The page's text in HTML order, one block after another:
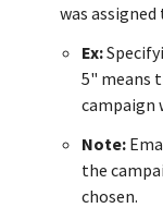
was
Ex:
5" means
campaign
Note:
the
chosen.